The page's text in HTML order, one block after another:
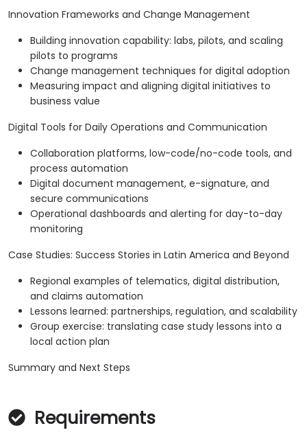
Innovation Frameworks and Change Management
Building innovation capability: labs, pilots, and scaling
pilots to programs
Change management techniques for digital adoption
Measuring impact and aligning digital initiatives to
business value
Digital Tools for Daily Operations and Communication
Collaboration platforms, low-code/no-code tools, and
process automation
Digital document management, e-signature, and
secure communications
Operational dashboards and alerting for day-to-day
monitoring
Case Studies: Success Stories in Latin America and Beyond
Regional examples of telematics, digital distribution,
and claims automation
Lessons learned: partnerships, regulation, and scalability
Group exercise: translating case study lessons into a
local action plan
Summary and Next Steps
Requirements